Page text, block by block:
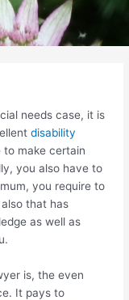
needs case, it is
disability
to make certain
you also have to
you require to
that has
as well as
is, the even
It pays to